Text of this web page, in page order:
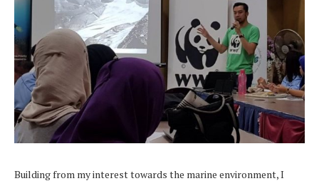
Building from my interest towards the marine environment, I